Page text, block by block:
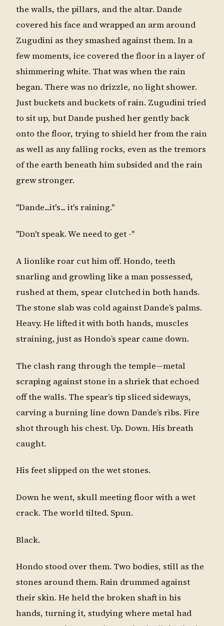
the walls, the pillars, and the altar. Dande
covered his face and wrapped an arm around
Zugudini as they smashed against them. In a
few moments, ice covered the floor in a layer of
shimmering white. That was when the rain
began. There was no drizzle, no light shower.
Just buckets and buckets of rain. Zugudini tried
to sit up, but Dande pushed her gently back
onto the floor, trying to shield her from the rain
as well as any falling rocks, even as the tremors
of the earth beneath him subsided and the rain
grew stronger.
"Dande...it's... it's raining."
"Don't speak. We need to get -"
A lionlike roar cut him off. Hondo, teeth
snarling and growling like a man possessed,
rushed at them, spear clutched in both hands.
The stone slab was cold against Dande’s palms.
Heavy. He lifted it with both hands, muscles
straining, just as Hondo’s spear came down.
The clash rang through the temple—metal
scraping against stone in a shriek that echoed
off the walls. The spear’s tip sliced sideways,
carving a burning line down Dande’s ribs. Fire
shot through his chest. Up. Down. His breath
caught.
His feet slipped on the wet stones.
Down he went, skull meeting floor with a wet
crack. The world tilted. Spun.
Black.
Hondo stood over them. Two bodies, still as the
stones around them. Rain drummed against
their skin. He held the broken shaft in his
hands, turning it, studying where metal had